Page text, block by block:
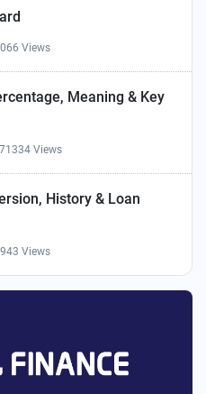
Views
Meaning & Key
Views
History & Loan
Views